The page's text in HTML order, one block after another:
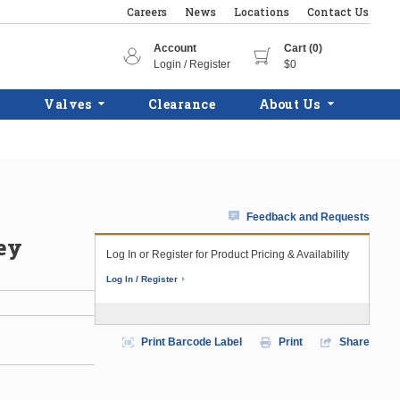
Careers News Locations Contact Us
Account
Login / Register
Cart (0)
$0
Valves Clearance About Us
Feedback and Requests
Log In or Register for Product Pricing & Availability
Log In / Register
Print Barcode Label Print Share